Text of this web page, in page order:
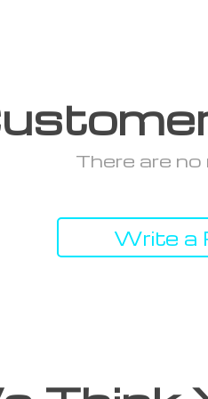
There are
Write a